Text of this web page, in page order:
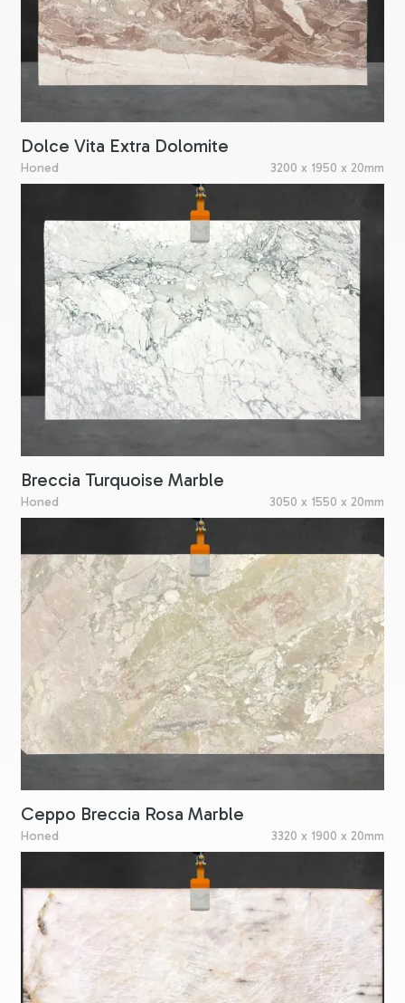
Dolce Vita Extra Dolomite
Honed 3200 x 1950 x 20mm
Breccia Turquoise Marble
Honed 3050 x 1550 x 20mm
Ceppo Breccia Rosa Marble
Honed 3320 x 1900 x 20mm